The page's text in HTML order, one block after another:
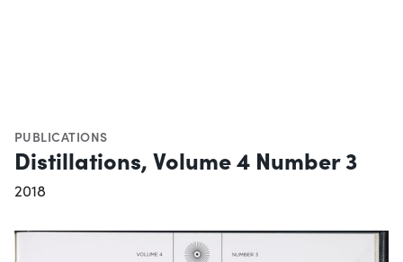
PUBLICATIONS
Distillations, Volume 4 Number 3
2018